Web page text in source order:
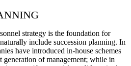
strategy is the foundation for
include succession planning. In
have introduced in-house schemes
of management; while in